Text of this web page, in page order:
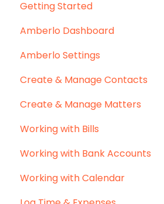
Getting Started
Amberlo Dashboard
Amberlo Settings
Create & Manage Contacts
Create & Manage Matters
Working with Bills
Working with Bank Accounts
Working with Calendar